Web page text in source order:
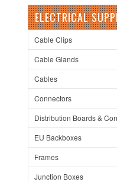
ELECTRICAL
Cable Clips
Cable Glands
Cables
Connectors
Distribution Boards &
EU Backboxes
Frames
Junction Boxes